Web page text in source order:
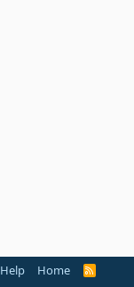
Help Home
R